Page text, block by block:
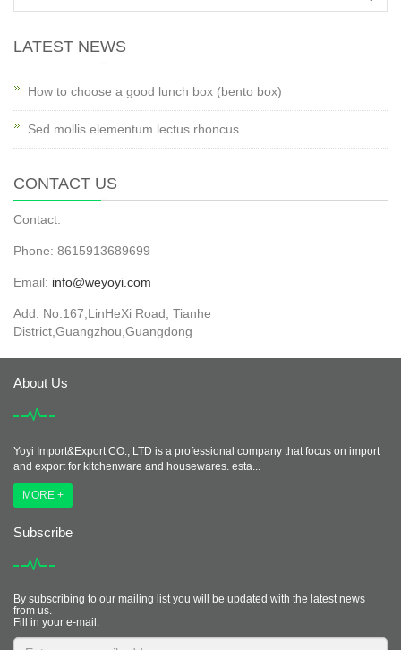
LATEST NEWS
How to choose a good lunch box (bento box)
Sed mollis elementum lectus rhoncus
CONTACT US
Contact:
Phone: 8615913689699
Email: info@weyoyi.com
Add: No.167,LinHeXi Road, Tianhe
District,Guangzhou,Guangdong
About Us
Yoyi Import&Export CO., LTD is a professional company that focus on import
and export for kitchenware and housewares. esta...
MORE +
Subscribe
By subscribing to our mailing list you will be updated with the latest news
from us.
Fill in your e-mail: